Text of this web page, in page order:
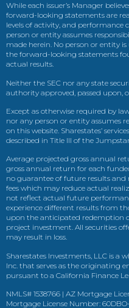
While each issuer’s Manager
forward-looking statements are
levels of activity, and
person or entity assumes
made herein. No person or entity
the forward-looking statements
actual results.
Neither the SEC nor any state
authority approved, passed upon,
Except as otherwise required by
nor any person or entity assumes
on this website. Sharestates’
described in Title III of the
Average projected gross annual
gross annual return for each
no guarantee of future results
fees which may reduce actual
not reflect actual future
experience different results from
upon the anticipated redemption
project investment. All securities
may result in loss.
Sharestates Investments, LLC is a
Inc. that serves as the originating
pursuant to a California Finance
NMLS# 1538766 | AZ Mortgage
Mortgage License Number: